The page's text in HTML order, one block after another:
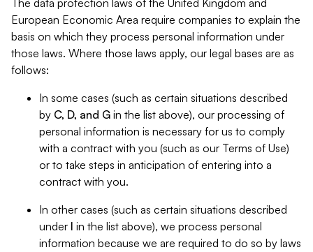
The data protection laws of the United Kingdom and
European Economic Area require companies to explain the
basis on which they process personal information under
those laws. Where those laws apply, our legal bases are as
follows:
In some cases (such as certain situations described
by C, D, and G in the list above), our processing of
personal information is necessary for us to comply
with a contract with you (such as our Terms of Use)
or to take steps in anticipation of entering into a
contract with you.
In other cases (such as certain situations described
under I in the list above), we process personal
information because we are required to do so by laws